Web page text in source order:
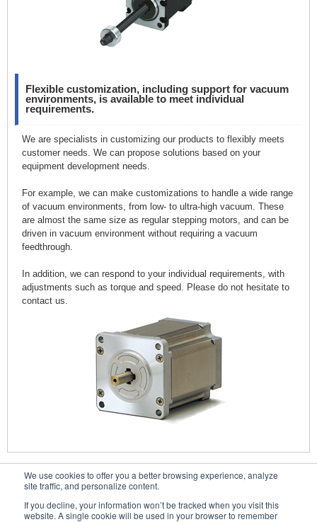
We use cookies to offer you a better browsing experience, analyze
site traffic, and personalize content.
If you decline, your information won’t be tracked when you visit this
website. A single cookie will be used in your browser to remember
Flexible customization, including support for vacuum
environments, is available to meet individual
requirements.
We are specialists in customizing our products to flexibly meets
customer needs. We can propose solutions based on your
equipment development needs.
For example, we can make customizations to handle a wide range
of vacuum environments, from low- to ultra-high vacuum. These
are almost the same size as regular stepping motors, and can be
driven in vacuum environment without requiring a vacuum
feedthrough.
In addition, we can respond to your individual requirements, with
adjustments such as torque and speed. Please do not hesitate to
contact us.
Contacts